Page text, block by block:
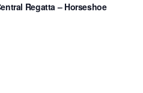
Regatta – Horseshoe